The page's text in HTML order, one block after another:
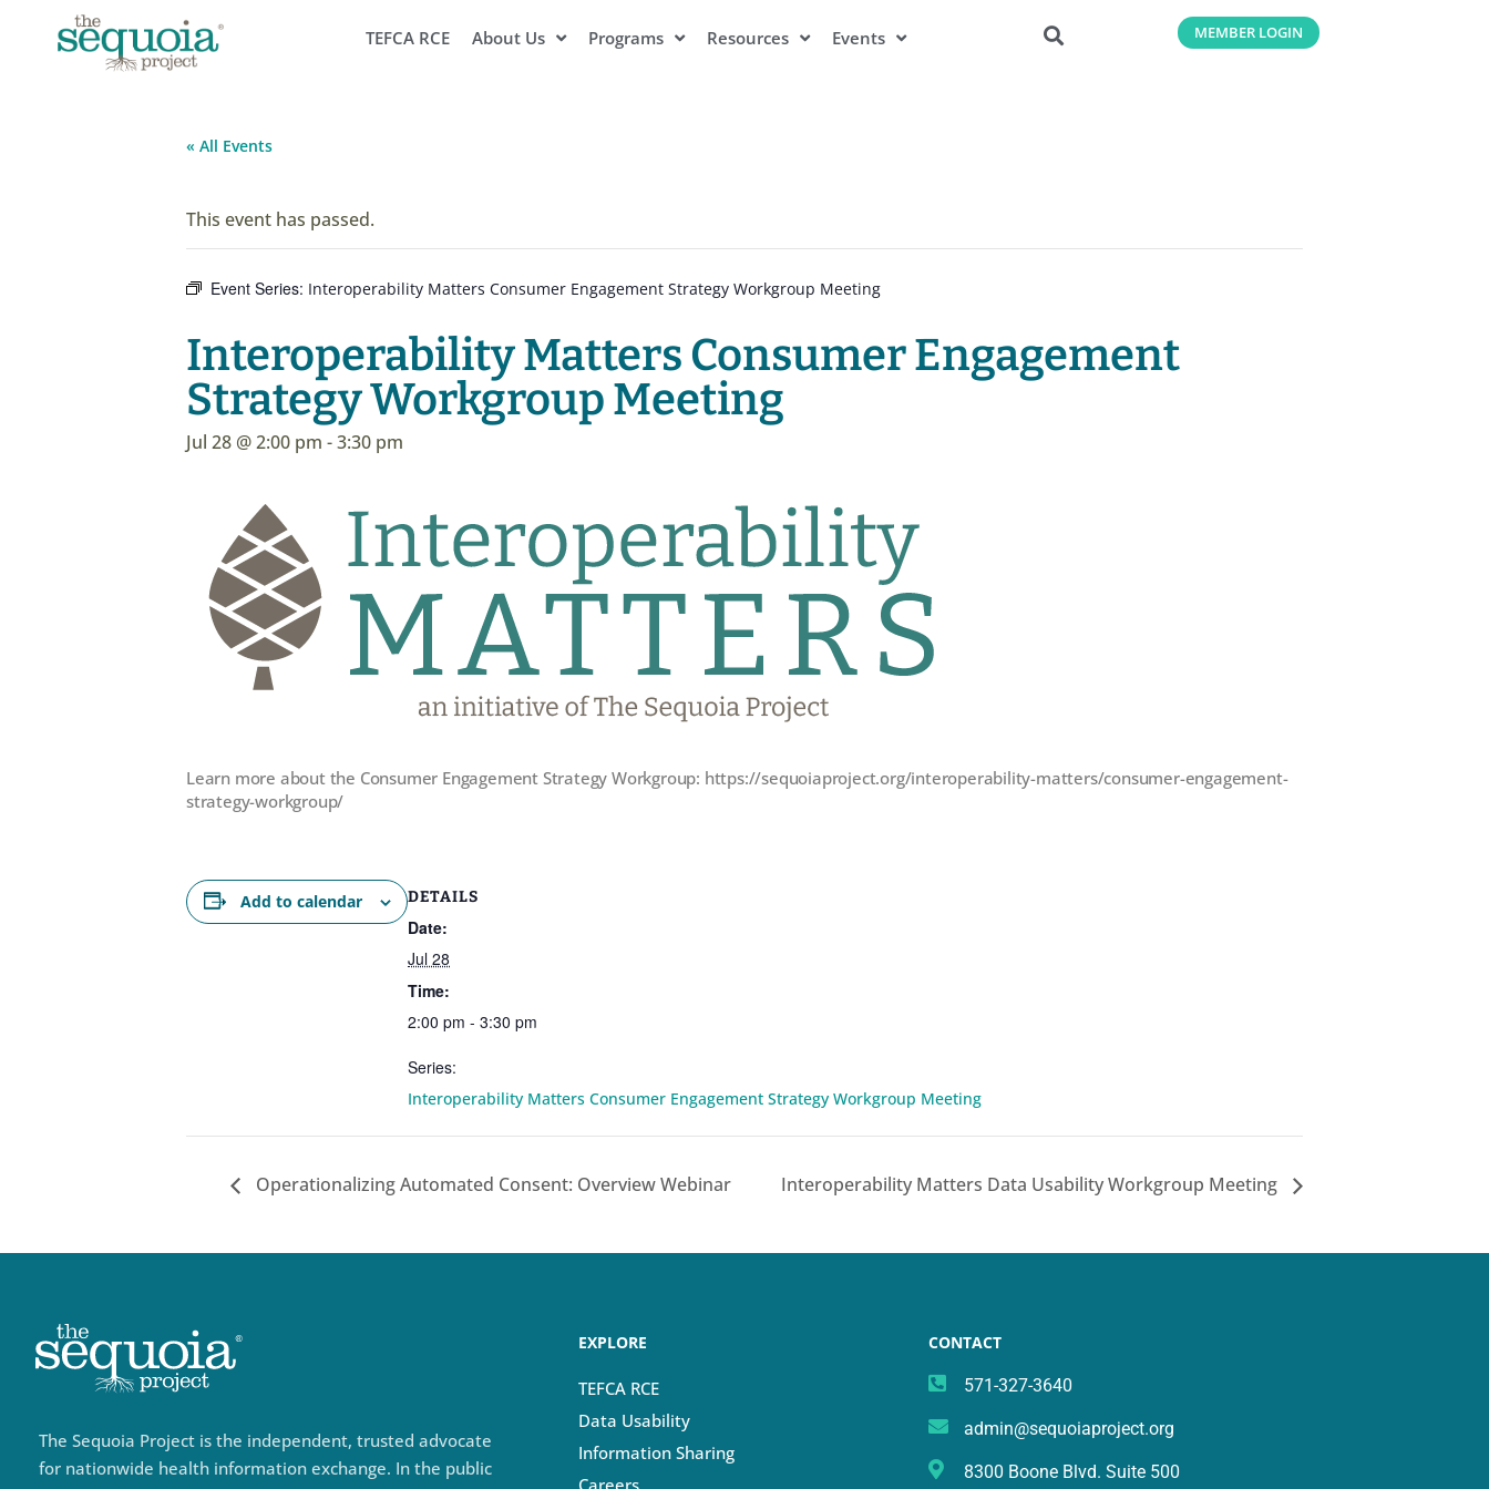
TEFCA RCE About Us Programs Resources Events MEMBER LOGIN
« All Events
This event has passed.
Event Series: Interoperability Matters Consumer Engagement Strategy Workgroup Meeting
Interoperability Matters Consumer Engagement
Strategy Workgroup Meeting
Jul 28 @ 2:00 pm -3:30 pm
Learn more about the Consumer Engagement Strategy Workgroup: https://sequoiaproject.org/interoperability-matters/consumer-engagement-
strategy-workgroup/
Add to calendar DETAILS
Date:
Jul 28
Time:
2:00 pm - 3:30 pm
Series:
Interoperability Matters Consumer Engagement Strategy Workgroup Meeting
Operationalizing Automated Consent: Overview Webinar Interoperability Matters Data Usability Workgroup Meeting
The Sequoia Project is the independent, trusted advocate
for nationwide health information exchange. In the public
EXPLORE
TEFCA RCE
Data Usability
Information Sharing
Careers
CONTACT
571-327-3640
admin@sequoiaproject.org
8300 Boone Blvd. Suite 500